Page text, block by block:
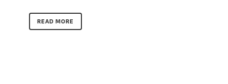
READ MORE